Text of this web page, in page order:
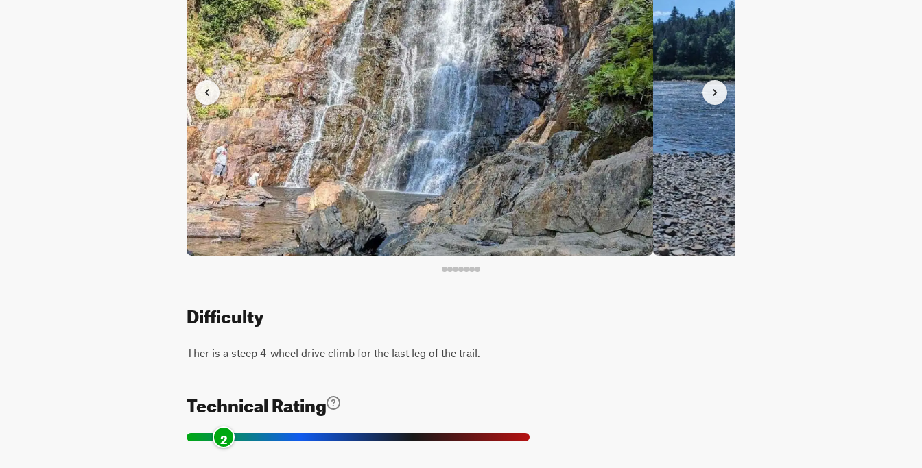
Difficulty
Ther is a steep 4-wheel drive climb for the last leg of the trail.
Technical Rating
2